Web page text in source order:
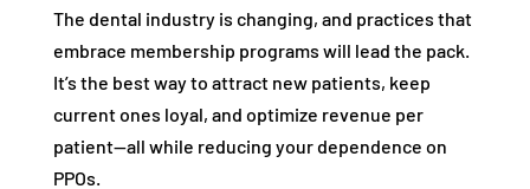
The dental industry is changing, and practices that
embrace membership programs will lead the pack.
It’s the best way to attract new patients, keep
current ones loyal, and optimize revenue per
patient—all while reducing your dependence on
PPOs.